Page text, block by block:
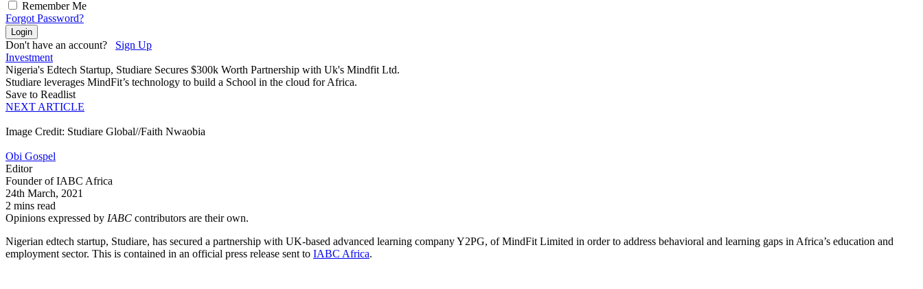
Remember Me
Forgot Password?
Login
Don't have an account? Sign Up
Investment
Nigeria's Edtech Startup, Studiare Secures $300k Worth Partnership with Uk's Mindfit Ltd.
Studiare leverages MindFit’s technology to build a School in the cloud for Africa.
Save to Readlist
NEXT ARTICLE
Image Credit: Studiare Global//Faith Nwaobia
Obi Gospel
Editor
Founder of IABC Africa
24th March, 2021
2 mins read
Opinions expressed by IABC contributors are their own.
Nigerian edtech startup, Studiare, has secured a partnership with UK-based advanced learning company Y2PG, of MindFit Limited in order to address behavioral and learning gaps in Africa’s education and
employment sector. This is contained in an official press release sent to IABC Africa.